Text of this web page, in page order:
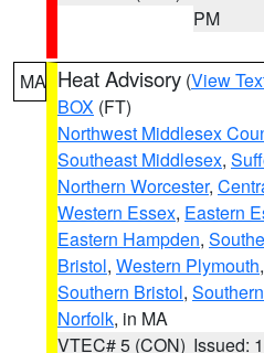
PM
MA Heat Advisory (View
BOX (FT)
Northwest Middlesex
Southeast Middlesex,
Northern Worcester,
Western Essex, Eastern
Eastern Hampden,
Bristol, Western Plymouth,
Southern Bristol,
Norfolk, in MA
VTEC# 5 (CON) Issued: